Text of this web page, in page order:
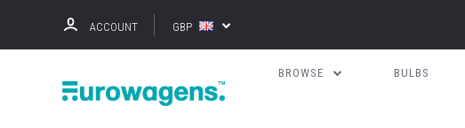
ACCOUNT GBP
BROWSE BULBS